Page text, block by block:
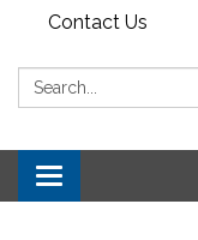
Contact Us
Search:
Toggle navigation